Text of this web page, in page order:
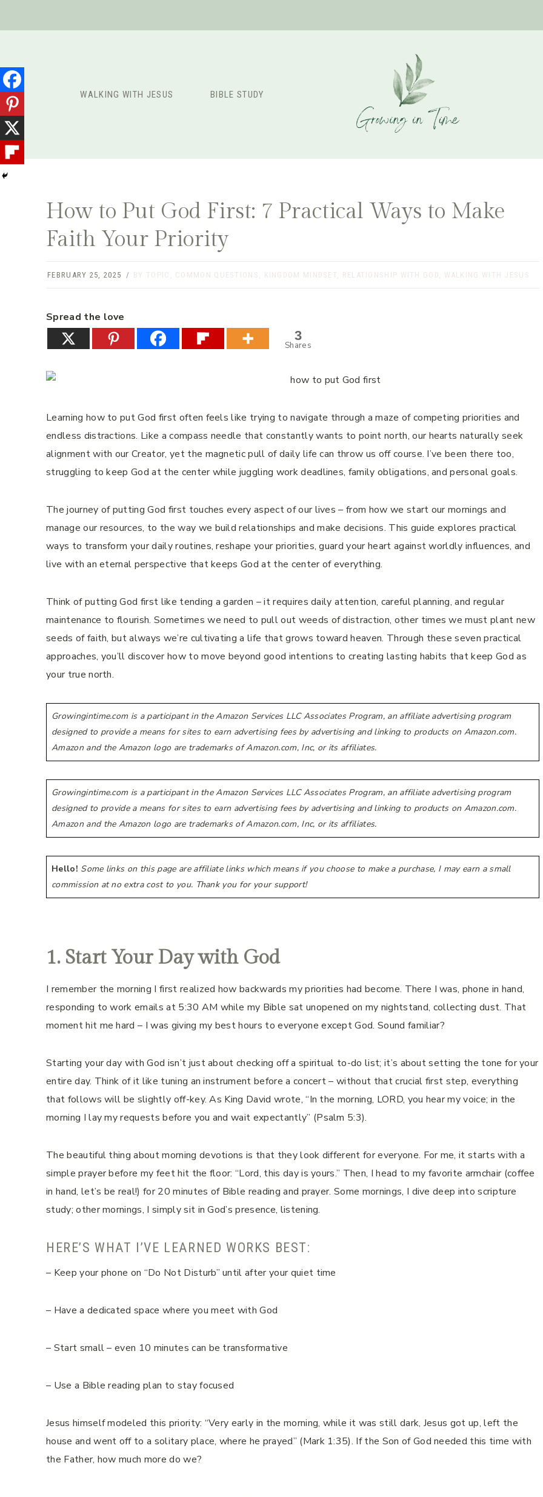
WALKING WITH JESUS BIBLE STUDY
How to Put God First: 7 Practical Ways to Make
Faith Your Priority
FEBRUARY 25, 2025 BY TOPIC COMMON QUESTIONS KINGDOM MINDSET RELATIONSHIP WITH GOD WALKING WITH JESUS
Spread the love
3
Shares
Learning how to put God first often feels like trying to navigate through a maze of competing priorities and
endless distractions. Like a compass needle that constantly wants to point north, our hearts naturally seek
alignment with our Creator, yet the magnetic pull of daily life can throw us off course. I’ve been there too,
struggling to keep God at the center while juggling work deadlines, family obligations, and personal goals.
The journey of putting God first touches every aspect of our lives – from how we start our mornings and
manage our resources, to the way we build relationships and make decisions. This guide explores practical
ways to transform your daily routines, reshape your priorities, guard your heart against worldly influences, and
live with an eternal perspective that keeps God at the center of everything.
Think of putting God first like tending a garden – it requires daily attention, careful planning, and regular
maintenance to flourish. Sometimes we need to pull out weeds of distraction, other times we must plant new
seeds of faith, but always we’re cultivating a life that grows toward heaven. Through these seven practical
approaches, you’ll discover how to move beyond good intentions to creating lasting habits that keep God as
your true north.
Growingintime.com is a participant in the Amazon Services LLC Associates Program, an affiliate advertising program
designed to provide a means for sites to earn advertising fees by advertising and linking to products on Amazon.com.
Amazon and the Amazon logo are trademarks of Amazon.com, Inc, or its affiliates.
Growingintime.com is a participant in the Amazon Services LLC Associates Program, an affiliate advertising program
designed to provide a means for sites to earn advertising fees by advertising and linking to products on Amazon.com.
Amazon and the Amazon logo are trademarks of Amazon.com, Inc, or its affiliates.
Hello! Some links on this page are affiliate links which means if you choose to make a purchase, I may earn a small
commission at no extra cost to you. Thank you for your support!
1. Start Your Day with God
I remember the morning I first realized how backwards my priorities had become. There I was, phone in hand,
responding to work emails at 5:30 AM while my Bible sat unopened on my nightstand, collecting dust. That
moment hit me hard – I was giving my best hours to everyone except God. Sound familiar?
Starting your day with God isn’t just about checking off a spiritual to-do list; it’s about setting the tone for your
entire day. Think of it like tuning an instrument before a concert – without that crucial first step, everything
that follows will be slightly off-key. As King David wrote, “In the morning, LORD, you hear my voice; in the
morning I lay my requests before you and wait expectantly” (Psalm 5:3).
The beautiful thing about morning devotions is that they look different for everyone. For me, it starts with a
simple prayer before my feet hit the floor: “Lord, this day is yours.” Then, I head to my favorite armchair (coffee
in hand, let’s be real!) for 20 minutes of Bible reading and prayer. Some mornings, I dive deep into scripture
study; other mornings, I simply sit in God’s presence, listening.
HERE’S WHAT I’VE LEARNED WORKS BEST:
– Keep your phone on “Do Not Disturb” until after your quiet time
– Have a dedicated space where you meet with God
– Start small – even 10 minutes can be transformative
– Use a Bible reading plan to stay focused
Jesus himself modeled this priority: “Very early in the morning, while it was still dark, Jesus got up, left the
house and went off to a solitary place, where he prayed” (Mark 1:35). If the Son of God needed this time with
the Father, how much more do we?